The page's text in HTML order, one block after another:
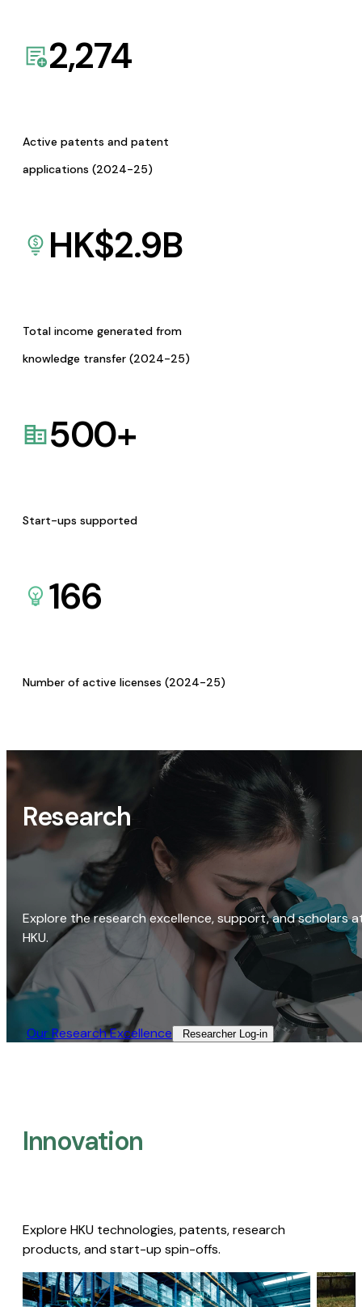
2,274
Active patents and patent
applications (2024-25)
HK$2.9B
Total income generated from
knowledge transfer (2024-25)
500+
Start-ups supported
166
Number of active licenses (2024-25)
Research
Explore the research excellence, support, and scholars
HKU.
Our Research Excellence​ Researcher Log-in​
Innovation
Explore HKU technologies, patents, research
products, and start-up spin-offs.